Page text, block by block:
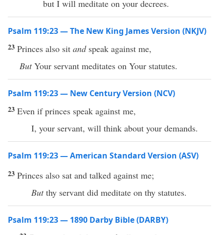
but I will meditate on your decrees.
Psalm 119:23 — The New King James Version (NKJV)
23 Princes also sit andspeak against me,
ButYour servant meditates on Your statutes.
Psalm 119:23 — New Century Version (NCV)
23 Even if princes speak against me,
I, your servant, will think about your demands.
Psalm 119:23 — American Standard Version (ASV)
23 Princes also sat and talked against me;
Butthy servant did meditate on thy statutes.
Psalm 119:23 — 1890 Darby Bible (DARBY)